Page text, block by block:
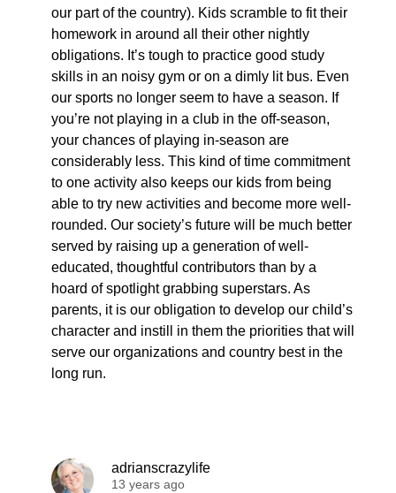
our part of the country). Kids scramble to fit their
homework in around all their other nightly
obligations. It’s tough to practice good study
skills in an noisy gym or on a dimly lit bus. Even
our sports no longer seem to have a season. If
you’re not playing in a club in the off-season,
your chances of playing in-season are
considerably less. This kind of time commitment
to one activity also keeps our kids from being
able to try new activities and become more well-
rounded. Our society’s future will be much better
served by raising up a generation of well-
educated, thoughtful contributors than by a
hoard of spotlight grabbing superstars. As
parents, it is our obligation to develop our child’s
character and instill in them the priorities that will
serve our organizations and country best in the
long run.
adrianscrazylife
13 years ago